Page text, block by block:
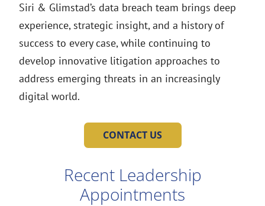
Siri & Glimstad’s data breach team brings deep
experience, strategic insight, and a history of
success to every case, while continuing to
develop innovative litigation approaches to
address emerging threats in an increasingly
digital world.
CONTACT US
Recent Leadership
Appointments